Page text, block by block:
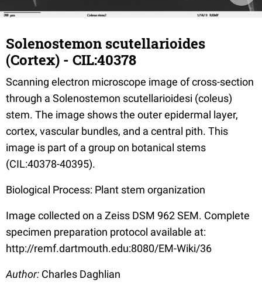
Solenostemon scutellarioides
(Cortex) - CIL:40378
Scanning electron microscope image of cross-section
through a Solenostemon scutellarioidesi (coleus)
stem. The image shows the outer epidermal layer,
cortex, vascular bundles, and a central pith. This
image is part of a group on botanical stems
(CIL:40378-40395).
Biological Process: Plant stem organization
Image collected on a Zeiss DSM 962 SEM. Complete
specimen preparation protocol available at:
http://remf.dartmouth.edu:8080/EM-Wiki/36
Author: Charles Daghlian